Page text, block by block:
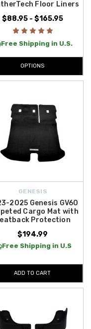
Floor Liners
$88.95 - $165.95
Free Shipping in U.S.
OPTIONS
GENESIS
2025 Genesis GV60
Cargo Mat with
Protection
$194.99
Free Shipping in U.S
ADD TO CART